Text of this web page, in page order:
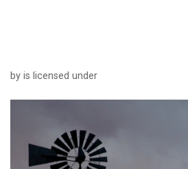
by is licensed under